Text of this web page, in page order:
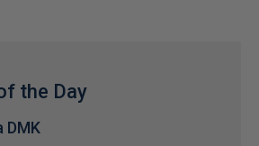
the Day
DMK